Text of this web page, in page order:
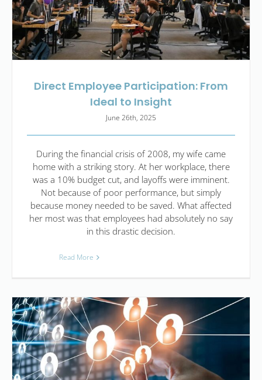
Direct Employee Participation: From
Ideal to Insight
June 26th, 2025
During the financial crisis of 2008, my wife came
home with a striking story. At her workplace, there
was a 10% budget cut, and layoffs were imminent.
Not because of poor performance, but simply
because money needed to be saved. What affected
her most was that employees had absolutely no say
in this drastic decision.
Read More